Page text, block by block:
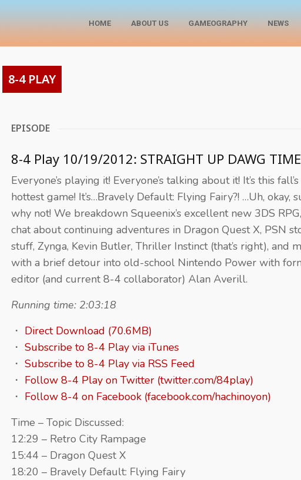
HOME ABOUT US GAMEOGRAPHY NEWS
8-4 PLAY
EPISODE
8-4 Play 10/19/2012: STRAIGHT UP DAWG TIME
Everyone’s playing it! Everyone’s talking about it! It’s this fall’s
hottest game! It’s…Bravely Default: Flying Fairy?! …Uh, okay,
why not! We breakdown Squeenix’s excellent new 3DS
chat about continuing adventures in Dragon Quest X, PSN
stuff, Zynga, Kevin Butler, Thriller Instinct (that’s right), and
with a brief detour into old-school Nintendo Power with
editor (and current 8-4 collaborator) Alan Averill.
Running time: 2:03:18
・ Direct Download (70.6MB)
・ Subscribe to 8-4 Play via iTunes
・ Subscribe to 8-4 Play via RSS Feed
・ Follow 8-4 Play on Twitter (twitter.com/84play)
・ Follow 8-4 on Facebook (facebook.com/hachinoyon)
Time – Topic Discussed:
12:29 – Retro City Rampage
15:44 – Dragon Quest X
18:20 – Bravely Default: Flying Fairy